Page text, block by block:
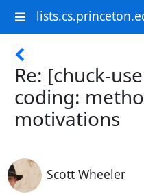
Re: [chuck-
coding:
motivations
Scott Wheeler